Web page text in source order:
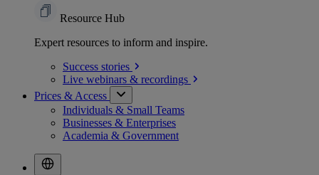
Resource Hub
Expert resources to inform and inspire.
Success stories
Live webinars & recordings
Prices & Access
Individuals & Small Teams
Businesses & Enterprises
Academia & Government